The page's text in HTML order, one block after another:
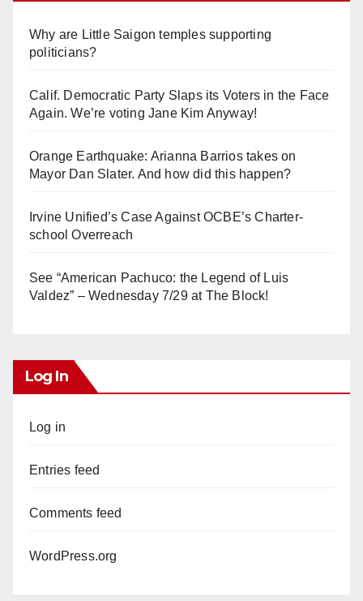
Why are Little Saigon temples supporting
politicians?
Calif. Democratic Party Slaps its Voters in the Face
Again. We’re voting Jane Kim Anyway!
Orange Earthquake: Arianna Barrios takes on
Mayor Dan Slater. And how did this happen?
Irvine Unified’s Case Against OCBE’s Charter-
school Overreach
See “American Pachuco: the Legend of Luis
Valdez” – Wednesday 7/29 at The Block!
Log In
Log in
Entries feed
Comments feed
WordPress.org